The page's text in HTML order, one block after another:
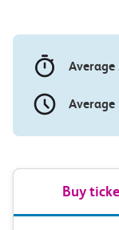
Average
Average
Buy